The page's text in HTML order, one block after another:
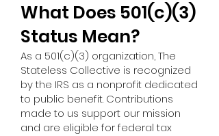
What Does 501(c)(3)
Status Mean?
As a 501(c)(3) organization, The
Stateless Collective is recognized
by the IRS as a nonprofit dedicated
to public benefit. Contributions
made to us support our mission
and are eligible for federal tax